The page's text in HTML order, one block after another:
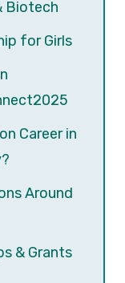
Biotech
for Girls
Career in
Around
& Grants